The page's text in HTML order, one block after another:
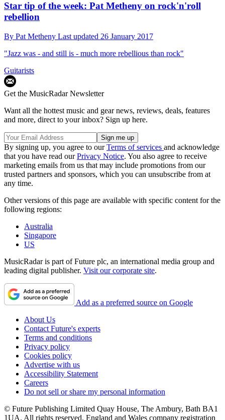
Star tip of the week: Pat Metheny on rock'n'roll
rebellion
By Pat Metheny Last updated 26 January 2017
"Jazz was - and still is - much more rebellious than rock"
Guitarists
Get the MusicRadar Newsletter
Want all the hottest music and gear news, reviews, deals, features
and more, direct to your inbox? Sign up here.
By signing up, you agree to ourTerms of services and acknowledge
that you have read ourPrivacy Notice. You also agree to receive
marketing emails from us that may include promotions from our
trusted partners and sponsors, which you can unsubscribe from at
any time.
Other versions of this page are available with specific content for the
following regions:
Australia
Singapore
US
MusicRadar is part of Future plc, an international media group and
leading digital publisher. Visit our corporate site.
Add as a preferred source on Google
About Us
Contact Future's experts
Terms and conditions
Privacy policy
Cookies policy
Advertise with us
Accessibility Statement
Careers
Do not sell or share my personal information
© Future Publishing Limited Quay House, The Ambury, Bath BA1
1UA. All rights reserved. England and Wales company registration